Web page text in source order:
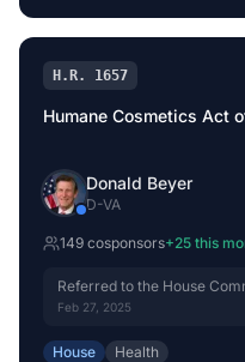
H.R. 1657
Humane Cosmetics Act
Donald Beyer
D-VA
149 cosponsors+25 this
Referred to the House
Feb 27, 2025
House Health